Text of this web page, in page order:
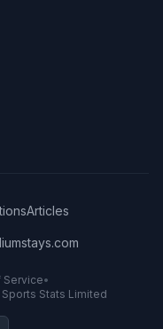
Articles
Service•
Stats Limited